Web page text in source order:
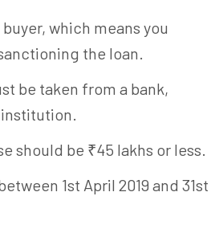
which means you
the loan.
be taken from a bank,
should be ₹45 lakhs or less.
1st April 2019 and 31st